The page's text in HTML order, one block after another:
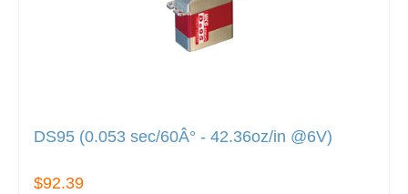
DS95 (0.053 sec/60Â° - 42.36oz/in @6V)
$92.39